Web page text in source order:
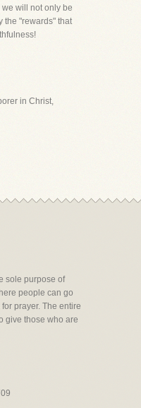
will not only be
the "rewards" that
in Christ,
sole purpose of
people can go
prayer. The entire
give those who are